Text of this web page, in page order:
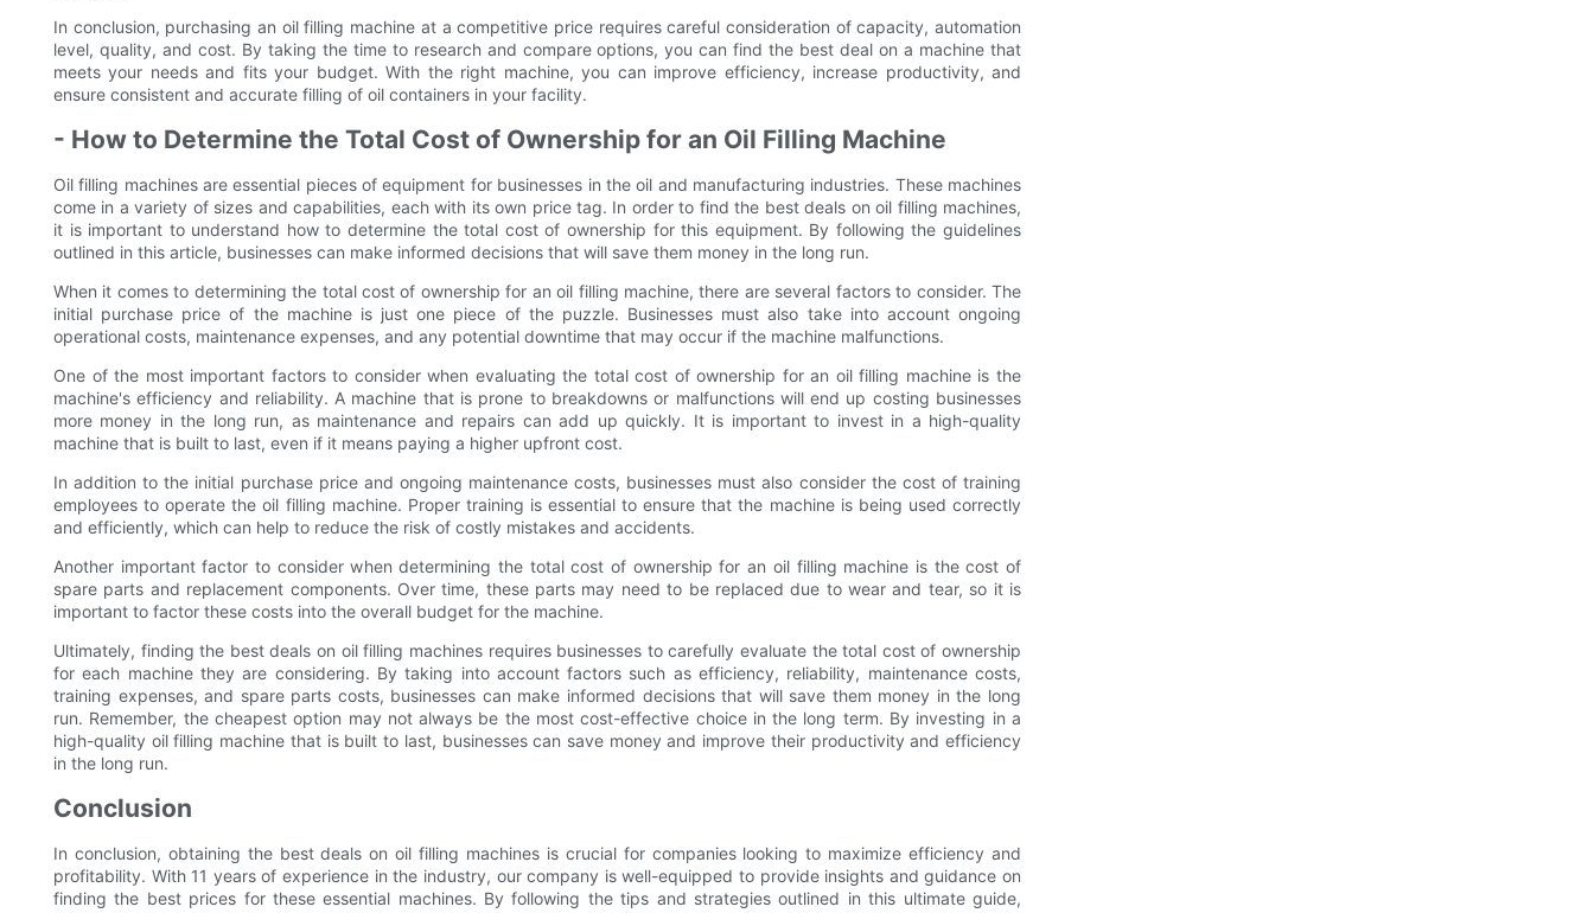
In conclusion, purchasing an oil filling machine at a competitive price requires careful consideration of capacity, automation
level, quality, and cost. By taking the time to research and compare options, you can find the best deal on a machine that
meets your needs and fits your budget. With the right machine, you can improve efficiency, increase productivity, and
ensure consistent and accurate filling of oil containers in your facility.
- How to Determine the Total Cost of Ownership for an Oil Filling Machine
Oil filling machines are essential pieces of equipment for businesses in the oil and manufacturing industries. These machines
come in a variety of sizes and capabilities, each with its own price tag. In order to find the best deals on oil filling machines,
it is important to understand how to determine the total cost of ownership for this equipment. By following the guidelines
outlined in this article, businesses can make informed decisions that will save them money in the long run.
When it comes to determining the total cost of ownership for an oil filling machine, there are several factors to consider. The
initial purchase price of the machine is just one piece of the puzzle. Businesses must also take into account ongoing
operational costs, maintenance expenses, and any potential downtime that may occur if the machine malfunctions.
One of the most important factors to consider when evaluating the total cost of ownership for an oil filling machine is the
machine's efficiency and reliability. A machine that is prone to breakdowns or malfunctions will end up costing businesses
more money in the long run, as maintenance and repairs can add up quickly. It is important to invest in a high-quality
machine that is built to last, even if it means paying a higher upfront cost.
In addition to the initial purchase price and ongoing maintenance costs, businesses must also consider the cost of training
employees to operate the oil filling machine. Proper training is essential to ensure that the machine is being used correctly
and efficiently, which can help to reduce the risk of costly mistakes and accidents.
Another important factor to consider when determining the total cost of ownership for an oil filling machine is the cost of
spare parts and replacement components. Over time, these parts may need to be replaced due to wear and tear, so it is
important to factor these costs into the overall budget for the machine.
Ultimately, finding the best deals on oil filling machines requires businesses to carefully evaluate the total cost of ownership
for each machine they are considering. By taking into account factors such as efficiency, reliability, maintenance costs,
training expenses, and spare parts costs, businesses can make informed decisions that will save them money in the long
run. Remember, the cheapest option may not always be the most cost-effective choice in the long term. By investing in a
high-quality oil filling machine that is built to last, businesses can save money and improve their productivity and efficiency
in the long run.
Conclusion
In conclusion, obtaining the best deals on oil filling machines is crucial for companies looking to maximize efficiency and
profitability. With 11 years of experience in the industry, our company is well-equipped to provide insights and guidance on
finding the best prices for these essential machines. By following the tips and strategies outlined in this ultimate guide,